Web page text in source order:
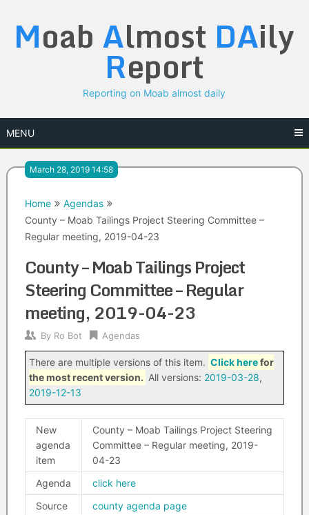
content
Moab Almost DAily
Report
Reporting on Moab almost daily
MENU
March 28, 2019 14:58
Home
Agendas
County – Moab Tailings Project Steering Committee –
Regular meeting, 2019-04-23
County – Moab Tailings Project
Steering Committee – Regular
meeting, 2019-04-23
By Ro Bot Agendas
There are multiple versions of this item. Click herefor
the most recent version. All versions: 2019-03-28,
2019-12-13
New
agenda
item
County – Moab Tailings Project Steering
Committee – Regular meeting, 2019-
04-23
Agenda
click here
Source
county agenda page